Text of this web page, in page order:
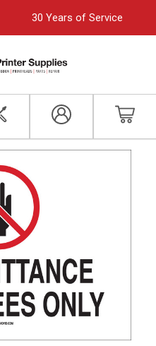
30 Years of Service